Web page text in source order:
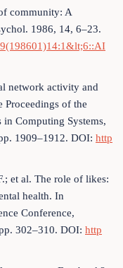
community: A
1986, 14, 6–23.
network activity and
Proceedings of the
in Computing Systems,
1909–1912. DOI: http
et al. The role of likes:
health. In
Conference,
302–310. DOI: http